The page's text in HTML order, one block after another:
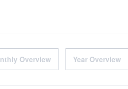
Overview Year Overview